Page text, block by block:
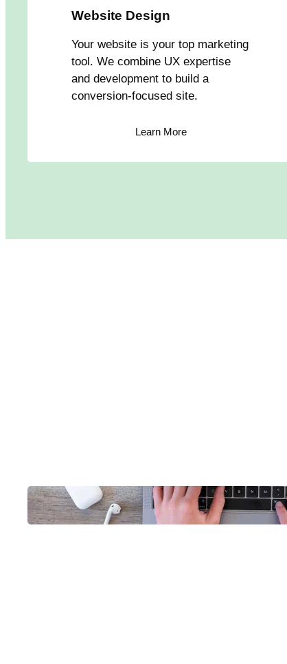
Website Design
Your website is your top marketing
tool. We combine UX expertise
and development to build a
conversion-focused site.
Learn More